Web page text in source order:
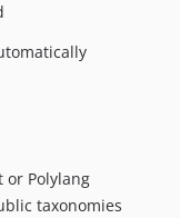
or Polylang
taxonomies